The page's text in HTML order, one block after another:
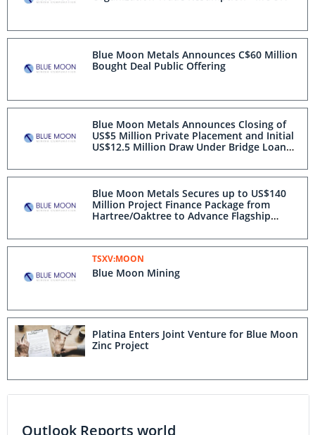
Blue Moon Metals Announces C$60 Million
Bought Deal Public Offering
Blue Moon Metals Announces Closing of
US$5 Million Private Placement and Initial
US$12.5 Million Draw Under Bridge Loan
Nussir Project in Norway
Blue Moon Metals Secures up to US$140
Million Project Finance Package from
Hartree/Oaktree to Advance Flagship
TSXV:MOON
Blue Moon Mining
Platina Enters Joint Venture for Blue Moon
Zinc Project
Outlook Reports world